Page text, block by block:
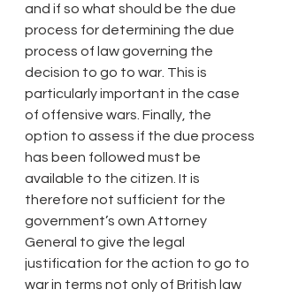
and if so what should be the due
process for determining the due
process of law governing the
decision to go to war. This is
particularly important in the case
of offensive wars. Finally, the
option to assess if the due process
has been followed must be
available to the citizen. It is
therefore not sufficient for the
government’s own Attorney
General to give the legal
justification for the action to go to
war in terms not only of British law